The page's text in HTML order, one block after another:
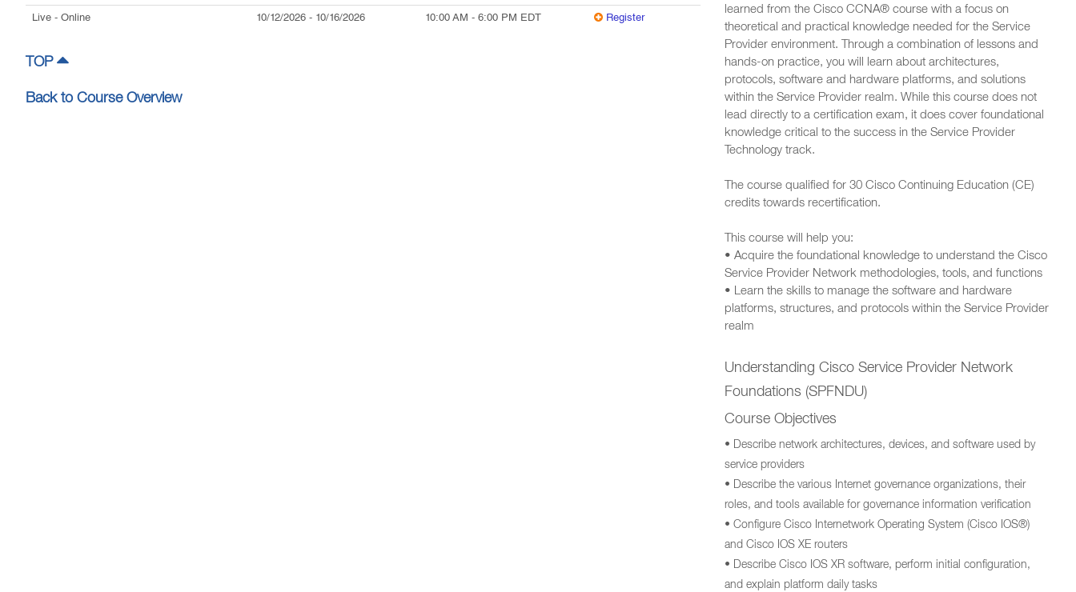
Live - Online 10/12/2026 - 10/16/2026 10:00 AM - 6:00 PM EDT Register
TOP
Back to Course Overview
learned from the Cisco CCNA® course with a focus on
theoretical and practical knowledge needed for the Service
Provider environment. Through a combination of lessons and
hands-on practice, you will learn about architectures,
protocols, software and hardware platforms, and solutions
within the Service Provider realm. While this course does not
lead directly to a certification exam, it does cover foundational
knowledge critical to the success in the Service Provider
Technology track.
The course qualified for 30 Cisco Continuing Education (CE)
credits towards recertification.
This course will help you:
• Acquire the foundational knowledge to understand the Cisco
Service Provider Network methodologies, tools, and functions
• Learn the skills to manage the software and hardware
platforms, structures, and protocols within the Service Provider
realm
Understanding Cisco Service Provider Network
Foundations (SPFNDU)
Course Objectives
• Describe network architectures, devices, and software used by
service providers
• Describe the various Internet governance organizations, their
roles, and tools available for governance information verification
• Configure Cisco Internetwork Operating System (Cisco IOS®)
and Cisco IOS XE routers
• Describe Cisco IOS XR software, perform initial configuration,
and explain platform daily tasks